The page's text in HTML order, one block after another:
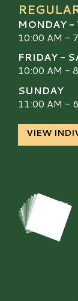
MONDAY -
10:00 AM -
FRIDAY -
10:00 AM -
SUNDAY
11:00 AM -
VIEW
Sangertown